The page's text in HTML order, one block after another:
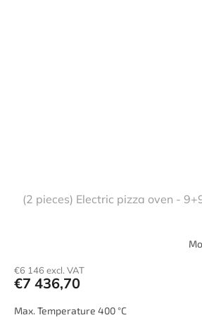
(2 pieces) Electric pizza oven -
€6 146 excl. VAT
€7 436,70
Max. Temperature 400 °C